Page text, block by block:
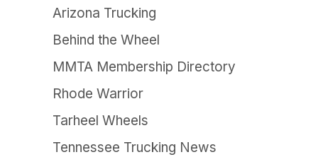
Arizona Trucking
Behind the Wheel
MMTA Membership Directory
Rhode Warrior
Tarheel Wheels
Tennessee Trucking News